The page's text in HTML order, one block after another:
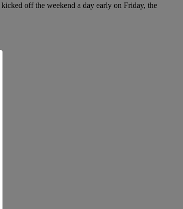
kicked off the weekend a day early on Friday, the